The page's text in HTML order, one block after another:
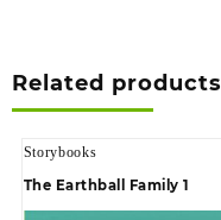
Related products
Storybooks
The Earthball Family 1